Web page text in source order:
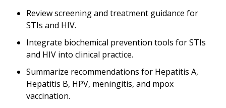
Review screening and treatment guidance for
STIs and HIV.
Integrate biochemical prevention tools for STIs
and HIV into clinical practice.
Summarize recommendations for Hepatitis A,
Hepatitis B, HPV, meningitis, and mpox
vaccination.